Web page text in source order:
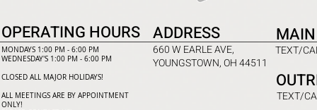
OPERATING HOURS ADDRESS
MONDAYS 1:00 PM - 6:00 PM
WEDNESDAY'S 1:00 PM - 6:00 PM
CLOSED ALL MAJOR HOLIDAYS!
ALL MEETINGS ARE BY APPOINTMENT
ONLY!​
TEXT/
660 W EARLE AVE,
YOUNGSTOWN, OH 44511
TEXT/